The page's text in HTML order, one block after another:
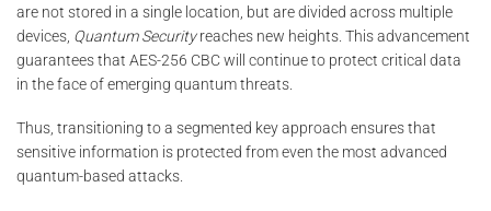
are not stored in a single location, but are divided across multiple
devices, Quantum Securityreaches new heights. This advancement
guarantees that AES-256 CBC will continue to protect critical data
in the face of emerging quantum threats.
Thus, transitioning to a segmented key approach ensures that
sensitive information is protected from even the most advanced
quantum-based attacks.